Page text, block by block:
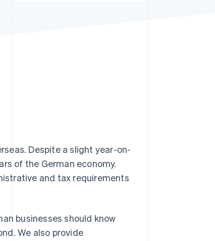
Despite a slight year-on-
of the German economy.
and tax requirements
businesses should know
We also provide